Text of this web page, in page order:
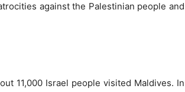
against the Palestinian people and
11,000 Israel people visited Maldives. In